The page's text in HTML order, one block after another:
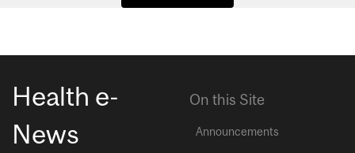
Health e-
News
On this Site
Announcements